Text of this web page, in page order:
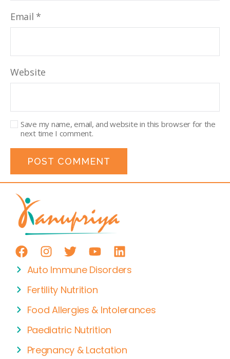
Email *
Website
Save my name, email, and website in this browser for the
next time I comment.
Auto Immune Disorders
Fertility Nutrition
Food Allergies & Intolerances
Paediatric Nutrition
Pregnancy & Lactation